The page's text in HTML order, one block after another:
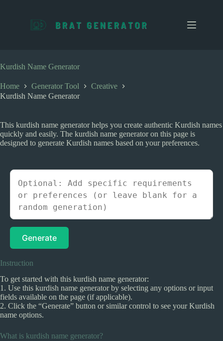
o
t
e
Kurdish Name Generator
Home Generator Tool
Creative
Kurdish Name Generator
This kurdish name generator helps you create authentic Kurdish names
quickly and easily. The kurdish name generator on this page is
designed to generate Kurdish names based on your preferences.
Generate
Instruction
To get started with this kurdish name generator:
1. Use this kurdish name generator by selecting any options or input
fields available on the page (if applicable).
2. Click the “Generate” button or similar control to see your Kurdish
name options.
What is kurdish name generator?